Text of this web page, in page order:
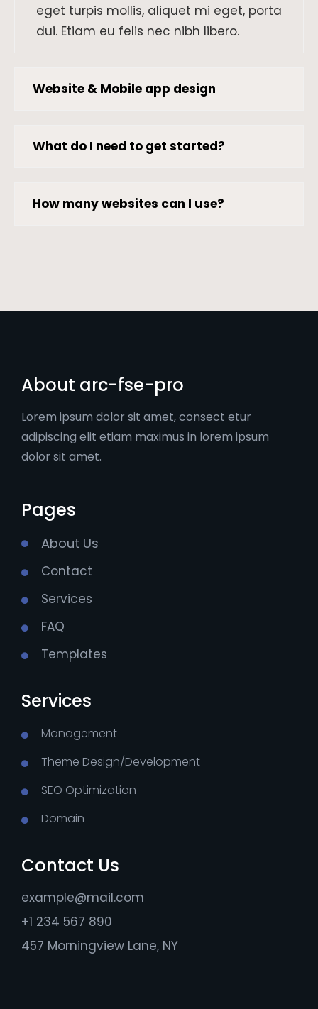
eget turpis mollis, aliquet mi eget, porta
dui. Etiam eu felis nec nibh libero.
Website & Mobile app design
What do I need to get started?
How many websites can I use?
About arc-fse-pro
Lorem ipsum dolor sit amet, consect etur
adipiscing elit etiam maximus in lorem ipsum
dolor sit amet.
Pages
About Us
Contact
Services
FAQ
Templates
Services
Management
Theme Design/Development
SEO Optimization
Domain
Contact Us
example@mail.com
+1 234 567 890
457 Morningview Lane, NY